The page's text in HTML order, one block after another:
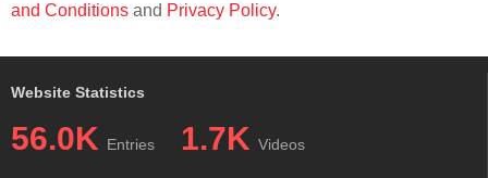
and Conditions and Privacy Policy.
Website Statistics
56.0K Entries 1.7K Videos